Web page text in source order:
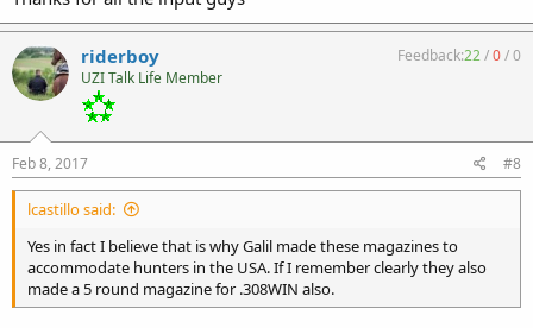
riderboy
UZI Talk Life Member
Feedback:22/0/0
Feb 8, 2017 #8
lcastillo said:
Yes in fact I believe that is why Galil made these magazines to
accommodate hunters in the USA. If I remember clearly they also
made a 5 round magazine for .308WIN also.